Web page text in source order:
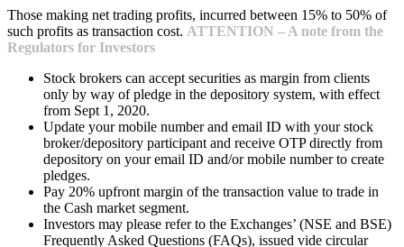
Those making net trading profits, incurred between 15% to 50% of
such profits as transaction cost. ATTENTION – A note from the
Regulators for Investors
Stock brokers can accept securities as margin from clients
only by way of pledge in the depository system, with effect
from Sept 1, 2020.
Update your mobile number and email ID with your stock
broker/depository participant and receive OTP directly from
depository on your email ID and/or mobile number to create
pledges.
Pay 20% upfront margin of the transaction value to trade in
the Cash market segment.
Investors may please refer to the Exchanges’ (NSE and BSE)
Frequently Asked Questions (FAQs), issued vide circular